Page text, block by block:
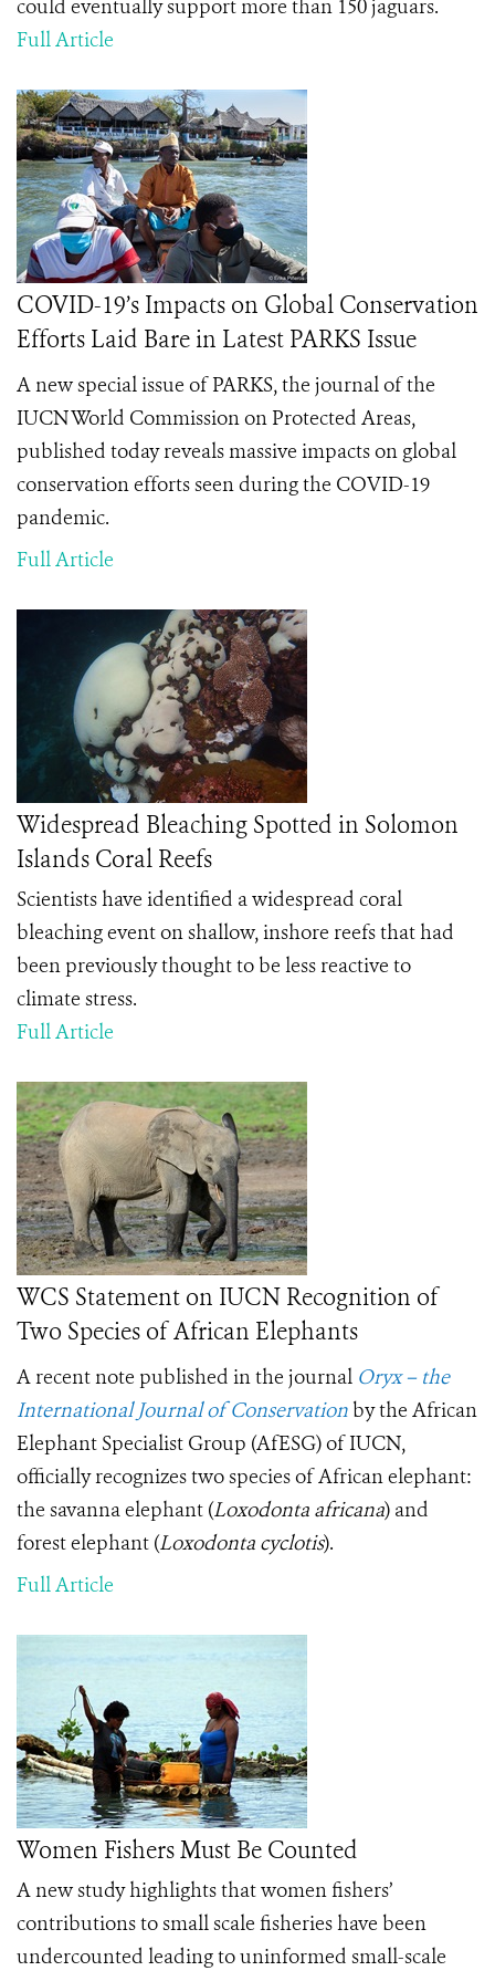
could eventually support more than 150 jaguars.
Full Article
COVID-19’s Impacts on Global Conservation
Efforts Laid Bare in Latest PARKS Issue
A new special issue of PARKS, the journal of the
IUCN World Commission on Protected Areas,
published today reveals massive impacts on global
conservation efforts seen during the COVID-19
pandemic.
Full Article
Widespread Bleaching Spotted in Solomon
Islands Coral Reefs
Scientists have identified a widespread coral
bleaching event on shallow, inshore reefs that had
been previously thought to be less reactive to
climate stress.
Full Article
WCS Statement on IUCN Recognition of
Two Species of African Elephants
A recent note published in the journal Oryx – the
International Journal of Conservation by the African
Elephant Specialist Group (AfESG) of IUCN,
officially recognizes two species of African elephant:
the savanna elephant (Loxodonta africana) and
forest elephant (Loxodonta cyclotis).
Full Article
Women Fishers Must Be Counted
A new study highlights that women fishers’
contributions to small scale fisheries have been
undercounted leading to uninformed small-scale